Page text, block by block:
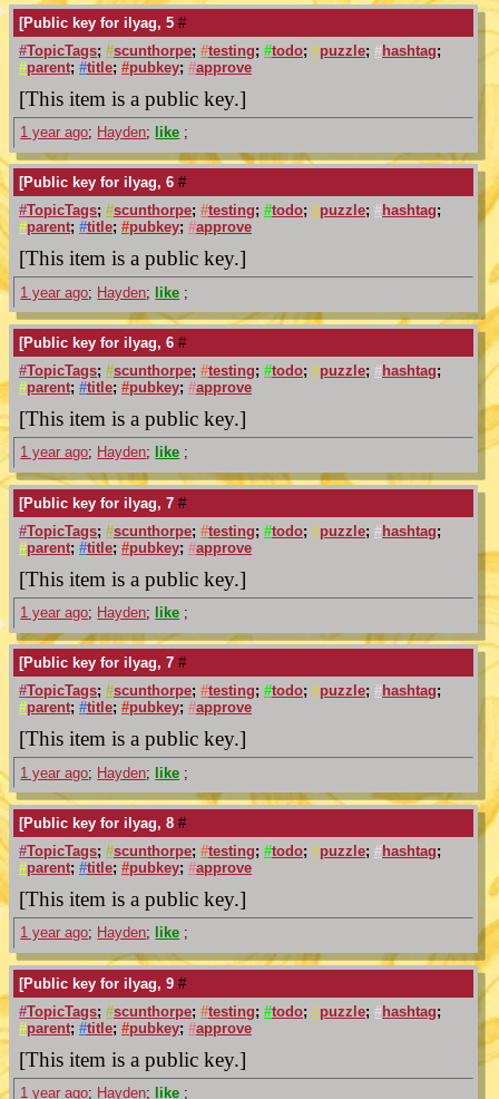
[Public key for ilyag, 5 #
#TopicTags; #scunthorpe; #testing; #todo; #puzzle; #hashtag;
#parent; #title; #pubkey; #approve
[This item is a public key.]
1 year ago; Hayden; like ;
[Public key for ilyag, 6 #
#TopicTags; #scunthorpe; #testing; #todo; #puzzle; #hashtag;
#parent; #title; #pubkey; #approve
[This item is a public key.]
1 year ago; Hayden; like ;
[Public key for ilyag, 6 #
#TopicTags; #scunthorpe; #testing; #todo; #puzzle; #hashtag;
#parent; #title; #pubkey; #approve
[This item is a public key.]
1 year ago; Hayden; like ;
[Public key for ilyag, 7 #
#TopicTags; #scunthorpe; #testing; #todo; #puzzle; #hashtag;
#parent; #title; #pubkey; #approve
[This item is a public key.]
1 year ago; Hayden; like ;
[Public key for ilyag, 7 #
#TopicTags; #scunthorpe; #testing; #todo; #puzzle; #hashtag;
#parent; #title; #pubkey; #approve
[This item is a public key.]
1 year ago; Hayden; like ;
[Public key for ilyag, 8 #
#TopicTags; #scunthorpe; #testing; #todo; #puzzle; #hashtag;
#parent; #title; #pubkey; #approve
[This item is a public key.]
1 year ago; Hayden; like ;
[Public key for ilyag, 9 #
#TopicTags; #scunthorpe; #testing; #todo; #puzzle; #hashtag;
#parent; #title; #pubkey; #approve
[This item is a public key.]
1 year ago; Hayden; like ;